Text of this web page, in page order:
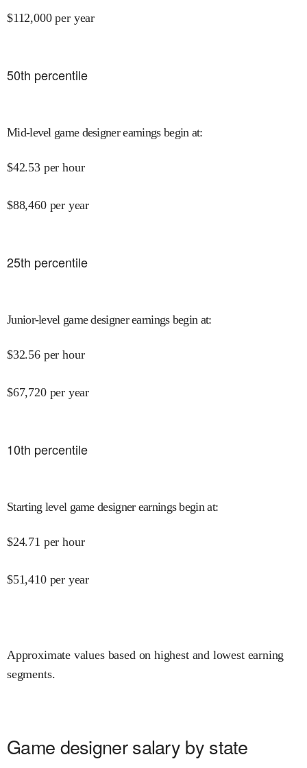
$112,000 per year
50th percentile
Mid-level game designer earnings begin at:
$42.53 per hour
$88,460 per year
25th percentile
Junior-level game designer earnings begin at:
$32.56 per hour
$67,720 per year
10th percentile
Starting level game designer earnings begin at:
$24.71 per hour
$51,410 per year
Approximate values based on highest and lowest earning
segments.
Game designer salary by state